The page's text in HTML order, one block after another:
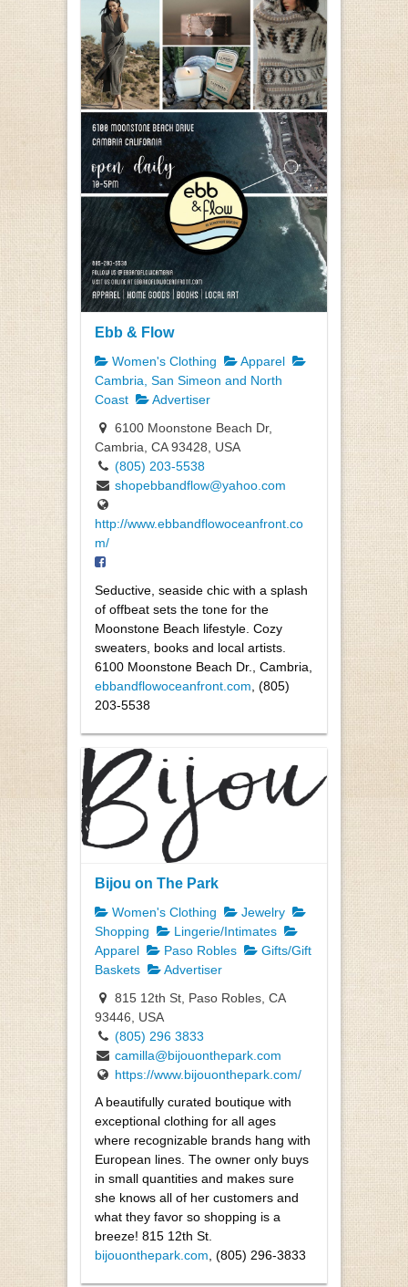
Ebb & Flow
Women's Clothing
Apparel
Cambria, San Simeon and North
Coast
Advertiser
6100 Moonstone Beach Dr,
Cambria, CA 93428, USA
(805) 203-5538
shopebbandflow@yahoo.com
http://www.ebbandflowoceanfront.co
m/
Seductive, seaside chic with a splash
of offbeat sets the tone for the
Moonstone Beach lifestyle. Cozy
sweaters, books and local artists.
6100 Moonstone Beach Dr., Cambria,
ebbandflowoceanfront.com , (805)
203-5538
Bijou on The Park
Women's Clothing
Jewelry
Shopping
Lingerie/Intimates
Apparel
Paso Robles
Gifts/Gift
Baskets
Advertiser
815 12th St, Paso Robles, CA
93446, USA
(805) 296 3833
camilla@bijouonthepark.com
https://www.bijouonthepark.com/
A beautifully curated boutique with
exceptional clothing for all ages
where recognizable brands hang with
European lines. The owner only buys
in small quantities and makes sure
she knows all of her customers and
what they favor so shopping is a
breeze! 815 12th St.
bijouonthepark.com, (805) 296-3833